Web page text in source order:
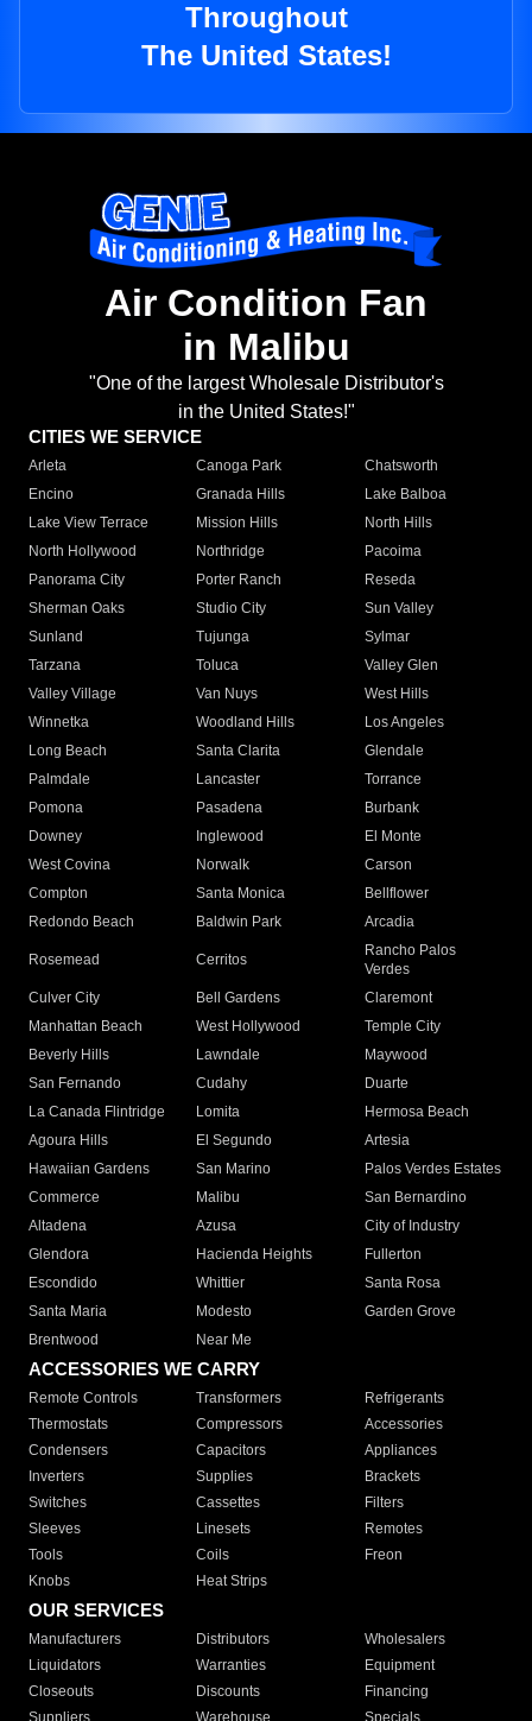
Throughout
The United States!
Air Condition Fan
in Malibu
"One of the largest Wholesale Distributor's
in the United States!"
CITIES WE SERVICE
Arleta Canoga Park
Chatsworth
Encino
Granada Hills
Lake Balboa
Lake View Terrace
Mission Hills
North Hills
North Hollywood
Northridge
Pacoima
Panorama City
Porter Ranch
Reseda
Sherman Oaks
Studio City
Sun Valley
Sunland
Tujunga
Sylmar
Tarzana
Toluca
Valley Glen
Valley Village
Van Nuys
West Hills
Winnetka
Woodland Hills
Los Angeles
Long Beach
Santa Clarita
Glendale
Palmdale
Lancaster
Torrance
Pomona
Pasadena
Burbank
Downey
Inglewood
El Monte
West Covina
Norwalk
Carson
Compton
Santa Monica
Bellflower
Redondo Beach
Baldwin Park Arcadia
Rosemead Cerritos
Rancho Palos
Verdes
Culver City
Bell Gardens
Claremont
Manhattan Beach
West Hollywood
Temple City
Beverly Hills
Lawndale
Maywood
San Fernando
Cudahy
Duarte
La Canada Flintridge
Lomita
Hermosa Beach
Agoura Hills
El Segundo
Artesia
Hawaiian Gardens
San Marino
Palos Verdes Estates
Commerce
Malibu
San Bernardino
Altadena
Azusa
City of Industry
Glendora
Hacienda Heights
Fullerton
Escondido
Whittier
Santa Rosa
Santa Maria
Modesto
Garden Grove
Brentwood
Near Me
ACCESSORIES WE CARRY
Remote Controls Transformers
Refrigerants
Thermostats
Compressors
Accessories
Condensers
Capacitors
Appliances
Inverters
Supplies
Brackets
Switches
Cassettes
Filters
Sleeves
Linesets
Remotes
Tools
Coils
Freon
Knobs
Heat Strips
OUR SERVICES
Manufacturers Distributors
Wholesalers
Liquidators
Warranties
Equipment
Closeouts
Discounts
Financing